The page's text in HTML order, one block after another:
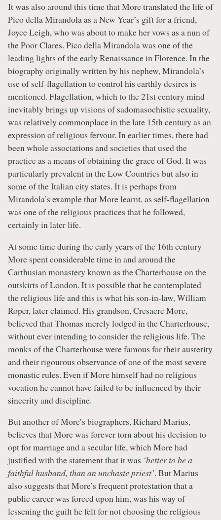
It was also around this time that More translated the life of
Pico della Mirandola as a New Year’s gift for a friend,
Joyce Leigh, who was about to make her vows as a nun of
the Poor Clares. Pico della Mirandola was one of the
leading lights of the early Renaissance in Florence. In the
biography originally written by his nephew, Mirandola’s
use of self-flagellation to control his earthly desires is
mentioned. Flagellation, which to the 21st century mind
inevitably brings up visions of sadomasochistic sexuality,
was relatively commonplace in the late 15th century as an
expression of religious fervour. In earlier times, there had
been whole associations and societies that used the
practice as a means of obtaining the grace of God. It was
particularly prevalent in the Low Countries but also in
some of the Italian city states. It is perhaps from
Mirandola’s example that More learnt, as self-flagellation
was one of the religious practices that he followed,
certainly in later life.
At some time during the early years of the 16th century
More spent considerable time in and around the
Carthusian monastery known as the Charterhouse on the
outskirts of London. It is possible that he contemplated
the religious life and this is what his son-in-law, William
Roper, later claimed. His grandson, Cresacre More,
believed that Thomas merely lodged in the Charterhouse,
without ever intending to consider the religious life. The
monks of the Charterhouse were famous for their austerity
and their rigourous observance of one of the most severe
monastic rules. Even if More himself had no religious
vocation he cannot have failed to be influenced by their
sincerity and discipline.
But another of More’s biographers, Richard Marius,
believes that More was forever torn about his decision to
opt for marriage and a secular life, which More had
justified with the statement that it was ‘better to be a
faithful husband, than an unchaste priest’. But Marius
also suggests that More’s frequent protestation that a
public career was forced upon him, was his way of
lessening the guilt he felt for not choosing the religious